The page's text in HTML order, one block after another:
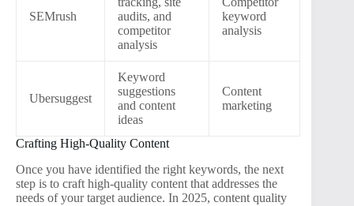
SEMrush
audits, and
competitor
analysis
keyword
analysis
Ubersuggest
Keyword
suggestions
and content
ideas
Content
marketing
Crafting High-Quality Content
Once you have identified the right keywords, the next
step is to craft high-quality content that addresses the
needs of your target audience. In 2025, content quality